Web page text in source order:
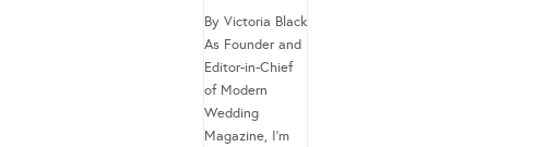
By Victoria Black
As Founder and
Editor-in-Chief
of Modern
Wedding
Magazine, I’m